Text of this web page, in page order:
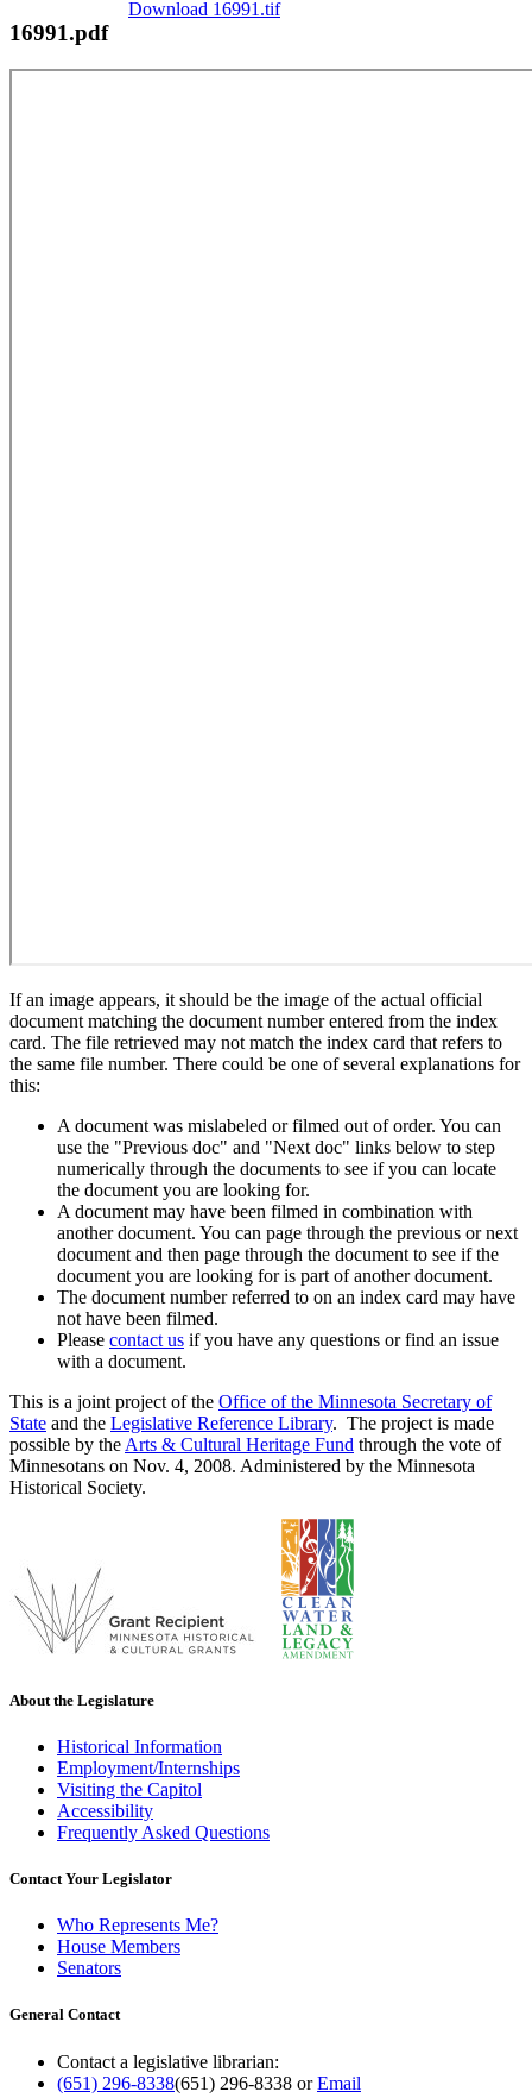
Download 16991.tif
16991.pdf
If an image appears, it should be the image of the actual official
document matching the document number entered from the index
card. The file retrieved may not match the index card that refers to
the same file number. There could be one of several explanations for
this:
A document was mislabeled or filmed out of order. You can
use the "Previous doc" and "Next doc" links below to step
numerically through the documents to see if you can locate
the document you are looking for.
A document may have been filmed in combination with
another document. You can page through the previous or next
document and then page through the document to see if the
document you are looking for is part of another document.
The document number referred to on an index card may have
not have been filmed.
Please contact us if you have any questions or find an issue
with a document.
This is a joint project of the Office of the Minnesota Secretary of
State and the Legislative Reference Library. The project is made
possible by the Arts & Cultural Heritage Fund through the vote of
Minnesotans on Nov. 4, 2008. Administered by the Minnesota
Historical Society.
About the Legislature
Historical Information
Employment/Internships
Visiting the Capitol
Accessibility
Frequently Asked Questions
Contact Your Legislator
Who Represents Me?
House Members
Senators
General Contact
Contact a legislative librarian:
(651) 296-8338(651) 296-8338 orEmail